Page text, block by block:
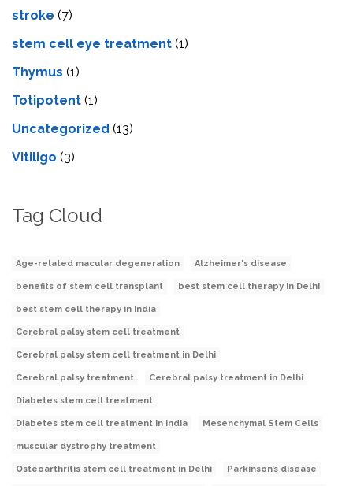
stroke (7)
stеm cеll еyе trеatmеnt (1)
Thymus (1)
Totipotent (1)
Uncategorized (13)
Vitiligo (3)
Tag Cloud
Age-related macular degeneration Alzheimer's disease
benefits of stem cell transplant best stem cell therapy in Delhi
best stem cell therapy in India
Cerebral palsy stem cell treatment
Cerebral palsy stem cell treatment in Delhi
Cerebral palsy treatment Cerebral palsy treatment in Delhi
Diabetes stem cell treatment
Diabetes stem cell treatment in India Mesenchymal Stem Cells
muscular dystrophy treatment
Osteoarthritis stem cell treatment in Delhi Parkinson’s disease